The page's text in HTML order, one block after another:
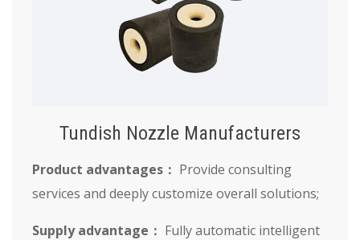
Tundish Nozzle Manufacturers
Product advantages： Provide consulting
services and deeply customize overall solutions;
Supply advantage： Fully automatic intelligent